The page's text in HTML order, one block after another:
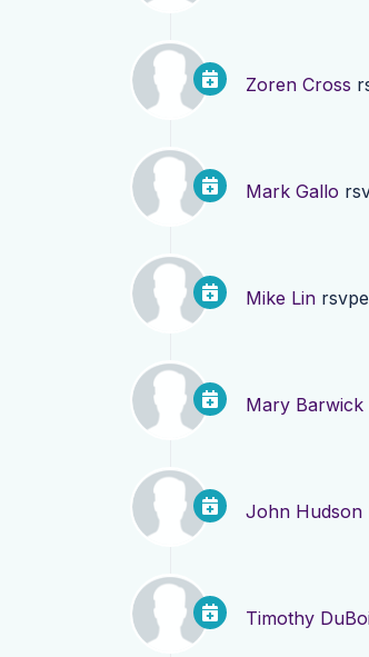
Zoren Cross
Mark Gallo
Mike Lin
Mary Barwick
John Hudson
Timothy